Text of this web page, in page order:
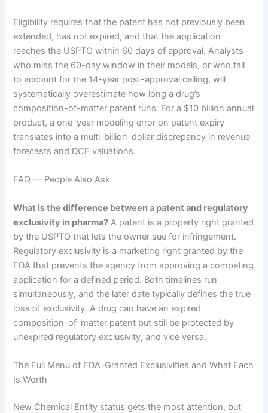
Eligibility requires that the patent has not previously been
extended, has not expired, and that the application
reaches the USPTO within 60 days of approval. Analysts
who miss the 60-day window in their models, or who fail
to account for the 14-year post-approval ceiling, will
systematically overestimate how long a drug’s
composition-of-matter patent runs. For a $10 billion annual
product, a one-year modeling error on patent expiry
translates into a multi-billion-dollar discrepancy in revenue
forecasts and DCF valuations.
FAQ — People Also Ask
What is the difference between a patent and regulatory
exclusivity in pharma? A patent is a property right granted
by the USPTO that lets the owner sue for infringement.
Regulatory exclusivity is a marketing right granted by the
FDA that prevents the agency from approving a competing
application for a defined period. Both timelines run
simultaneously, and the later date typically defines the true
loss of exclusivity. A drug can have an expired
composition-of-matter patent but still be protected by
unexpired regulatory exclusivity, and vice versa.
The Full Menu of FDA-Granted Exclusivities and What Each
Is Worth
New Chemical Entity status gets the most attention, but